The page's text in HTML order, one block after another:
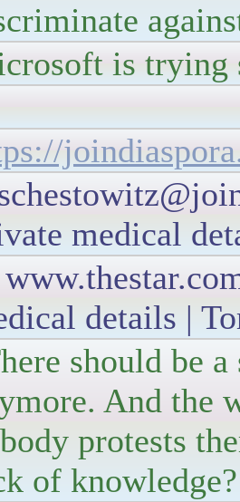
is trying
medical
details |
should be
And the
protests
of